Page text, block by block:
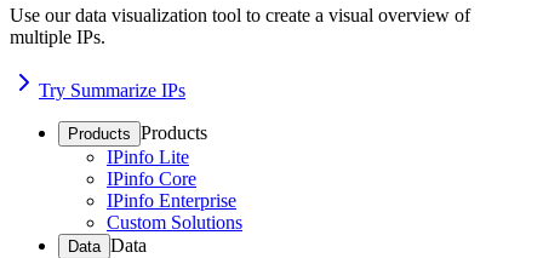
Use our data visualization tool to create a visual overview of
multiple IPs.
Try Summarize IPs
Products Products
IPinfo Lite
IPinfo Core
IPinfo Enterprise
Custom Solutions
Data Data